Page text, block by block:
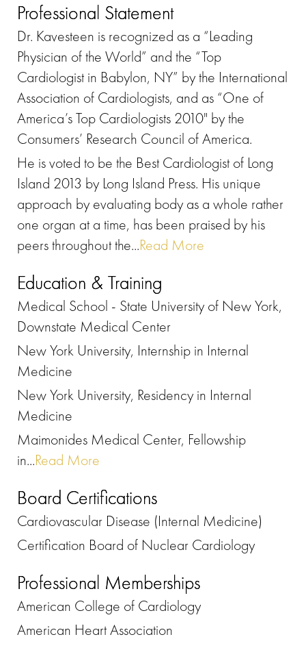
Professional Statement
Dr. Kavesteen is recognized as a “Leading
Physician of the World” and the “Top
Cardiologist in Babylon, NY” by the International
Association of Cardiologists, and as “One of
America’s Top Cardiologists 2010" by the
Consumers’ Research Council of America.
He is voted to be the Best Cardiologist of Long
Island 2013 by Long Island Press. His unique
approach by evaluating body as a whole rather
one organ at a time, has been praised by his
peers throughout the...Read More
Education & Training
Medical School - State University of New York,
Downstate Medical Center
New York University, Internship in Internal
Medicine
New York University, Residency in Internal
Medicine
Maimonides Medical Center, Fellowship
in...Read More
Board Certifications
Cardiovascular Disease (Internal Medicine)
Certification Board of Nuclear Cardiology
Professional Memberships
American College of Cardiology
American Heart Association